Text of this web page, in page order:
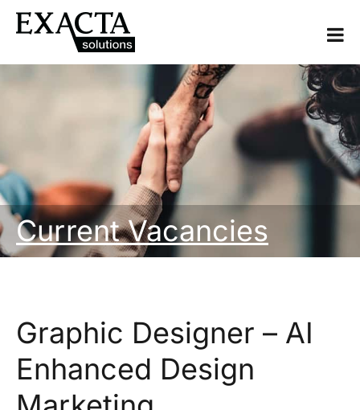
Current Vacancies
Graphic Designer – AI
Enhanced Design